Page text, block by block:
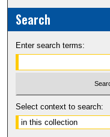
Search
Enter search terms:
Select context to search: